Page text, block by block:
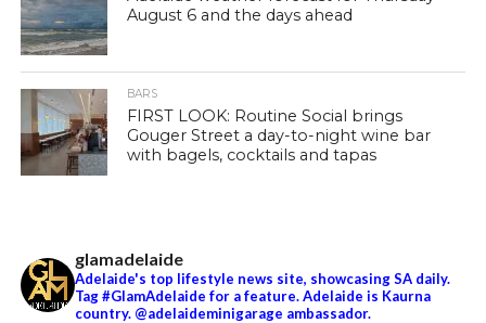
August 6 and the days ahead
BARS
FIRST LOOK: Routine Social brings
Gouger Street a day-to-night wine bar
with bagels, cocktails and tapas
glamadelaide
Adelaide's top lifestyle news site, showcasing SA daily.
Tag #GlamAdelaide for a feature. Adelaide is Kaurna
country. @adelaideminigarage ambassador.